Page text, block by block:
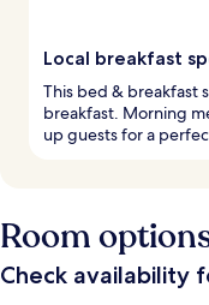
Local breakfast
This bed & breakfast
breakfast. Morning
up guests for a
Room
Check availability